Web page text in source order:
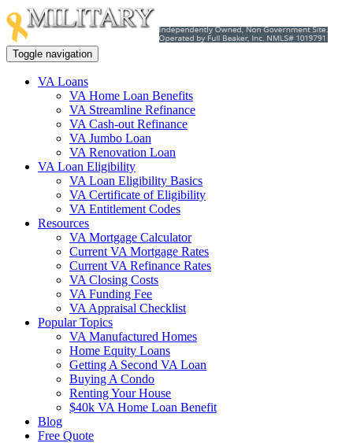
Toggle navigation
VA Loans
VA Home Loan Benefits
VA Streamline Refinance
VA Cash-out Refinance
VA Jumbo Loan
VA Renovation Loan
VA Loan Eligibility
VA Loan Eligibility Basics
VA Certificate of Eligibility
VA Entitlement Codes
Resources
VA Mortgage Calculator
Current VA Mortgage Rates
Current VA Refinance Rates
VA Closing Costs
VA Funding Fee
VA Appraisal Checklist
Popular Topics
VA Manufactured Homes
Home Equity Loans
Getting A Second VA Loan
Buying A Condo
Renting Your House
$40k VA Home Loan Benefit
Blog
Free Quote